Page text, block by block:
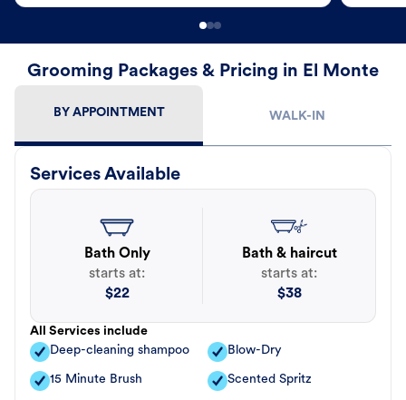
Grooming Packages & Pricing in El Monte
BY APPOINTMENT WALK-IN
Services Available
Bath Only
starts at:
$22
Bath & haircut
starts at:
$38
All Services include
Deep-cleaning shampoo
Blow-Dry
15 Minute Brush Scented Spritz